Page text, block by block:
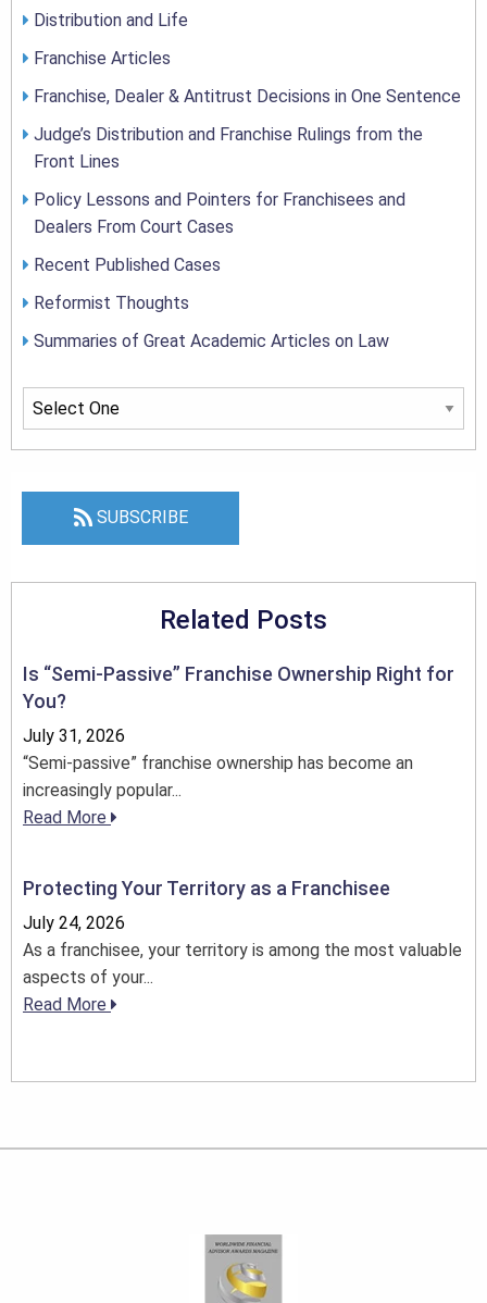
Distribution and Life
Franchise Articles
Franchise, Dealer & Antitrust Decisions in One Sentence
Judge’s Distribution and Franchise Rulings from the
Front Lines
Policy Lessons and Pointers for Franchisees and
Dealers From Court Cases
Recent Published Cases
Reformist Thoughts
Summaries of Great Academic Articles on Law
SUBSCRIBE
Related Posts
Is “Semi-Passive” Franchise Ownership Right for
You?
July 31, 2026
“Semi-passive” franchise ownership has become an
increasingly popular...
Read More
Protecting Your Territory as a Franchisee
July 24, 2026
As a franchisee, your territory is among the most valuable
aspects of your...
Read More